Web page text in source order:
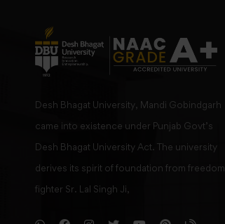
Desh Bhagat University, Mandi Gobindgarh
came into existence under Punjab Govt’s
Desh Bhagat University Act. The university
derives its spirit of foundation from freedom
fighter Sr. Lal Singh Ji,